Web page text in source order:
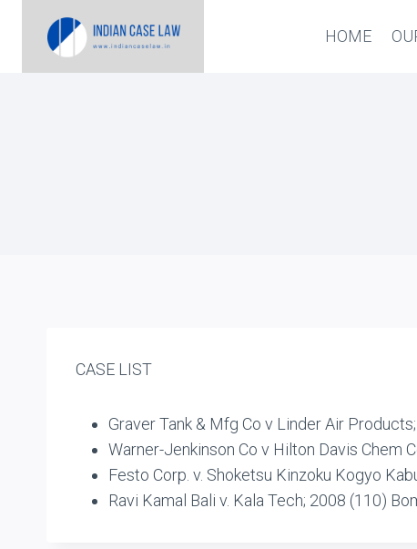
HOME
CASE LIST
Graver Tank & Mfg Co v Linder Air
Warner-Jenkinson Co v Hilton Davis Chem
Festo Corp. v. Shoketsu Kinzoku Kogyo
Ravi Kamal Bali v. Kala Tech; 2008 (110)